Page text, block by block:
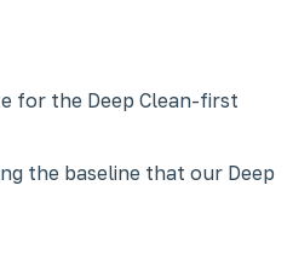
for the Deep Clean-first
the baseline that our Deep